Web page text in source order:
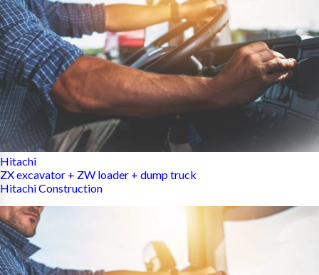
Hitachi
ZX excavator + ZW loader + dump truck
Hitachi Construction